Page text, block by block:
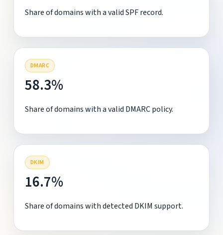
Share of domains with a valid SPF record.
DMARC
58.3%
Share of domains with a valid DMARC policy.
DKIM
16.7%
Share of domains with detected DKIM support.